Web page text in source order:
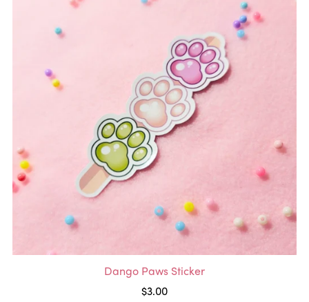
Dango Paws Sticker
$3.00